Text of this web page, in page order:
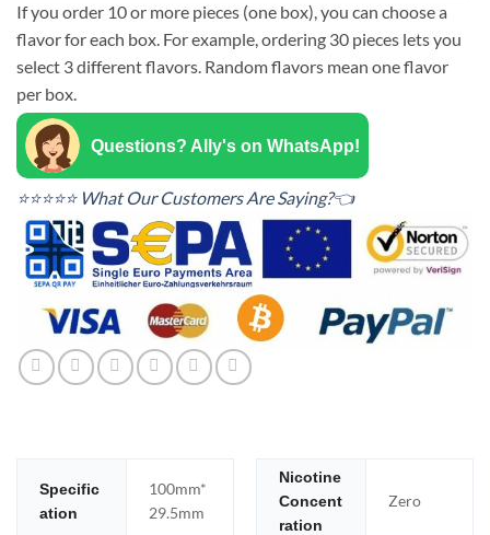
If you order 10 or more pieces (one box), you can choose a
flavor for each box. For example, ordering 30 pieces lets you
select 3 different flavors. Random flavors mean one flavor
per box.
Questions? Ally's on WhatsApp!
⭐⭐⭐⭐⭐ What Our Customers Are Saying?👈
Specific
ation
100mm*
29.5mm
Nicotine
Concent
ration
Zero